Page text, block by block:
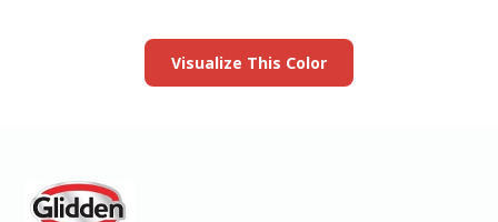
Visualize This Color